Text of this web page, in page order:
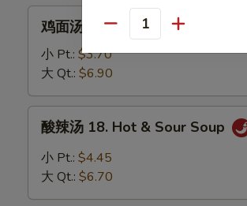
Rice
Soup
17.
Chicken
Noodle
Soup
鸡面汤 17. Chicken Noodle Soup
小 Pt.: $3.70
大 Qt.: $6.90
18.
酸辣汤 18. Hot & Sour Soup
小 Pt.: $4.45
大 Qt.: $6.70
Extras
Add Meat
Quantity